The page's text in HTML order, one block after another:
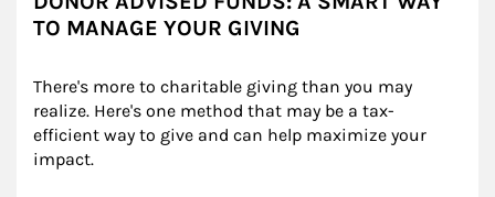
TO MANAGE YOUR GIVING
There's more to charitable giving than you may
realize. Here's one method that may be a tax-
efficient way to give and can help maximize your
impact.